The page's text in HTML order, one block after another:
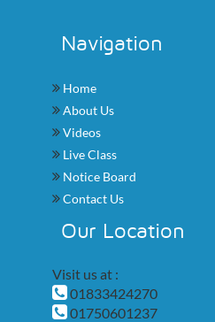
Navigation
Home
About Us
Videos
Live Class
Notice Board
Contact Us
Our Location
Visit us at :
01833424270
01750601237